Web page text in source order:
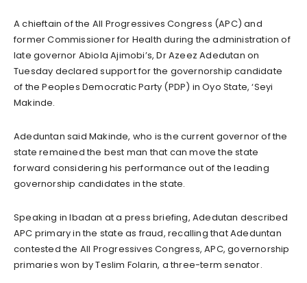
A chieftain of the All Progressives Congress (APC) and
former Commissioner for Health during the administration of
late governor Abiola Ajimobi’s, Dr Azeez Adedutan on
Tuesday declared support for the governorship candidate
of the Peoples Democratic Party (PDP) in Oyo State, ‘Seyi
Makinde.
Adeduntan said Makinde, who is the current governor of the
state remained the best man that can move the state
forward considering his performance out of the leading
governorship candidates in the state.
Speaking in Ibadan at a press briefing, Adedutan described
APC primary in the state as fraud, recalling that Adeduntan
contested the All Progressives Congress, APC, governorship
primaries won by Teslim Folarin, a three-term senator.